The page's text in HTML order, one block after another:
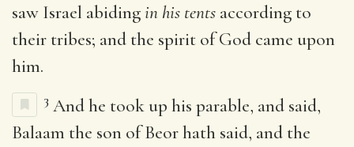
saw Israel abidingin his tents according to
their tribes; and the spirit of God came upon
him.
3 And he took up his parable, and said,
Balaam the son of Beor hath said, and the